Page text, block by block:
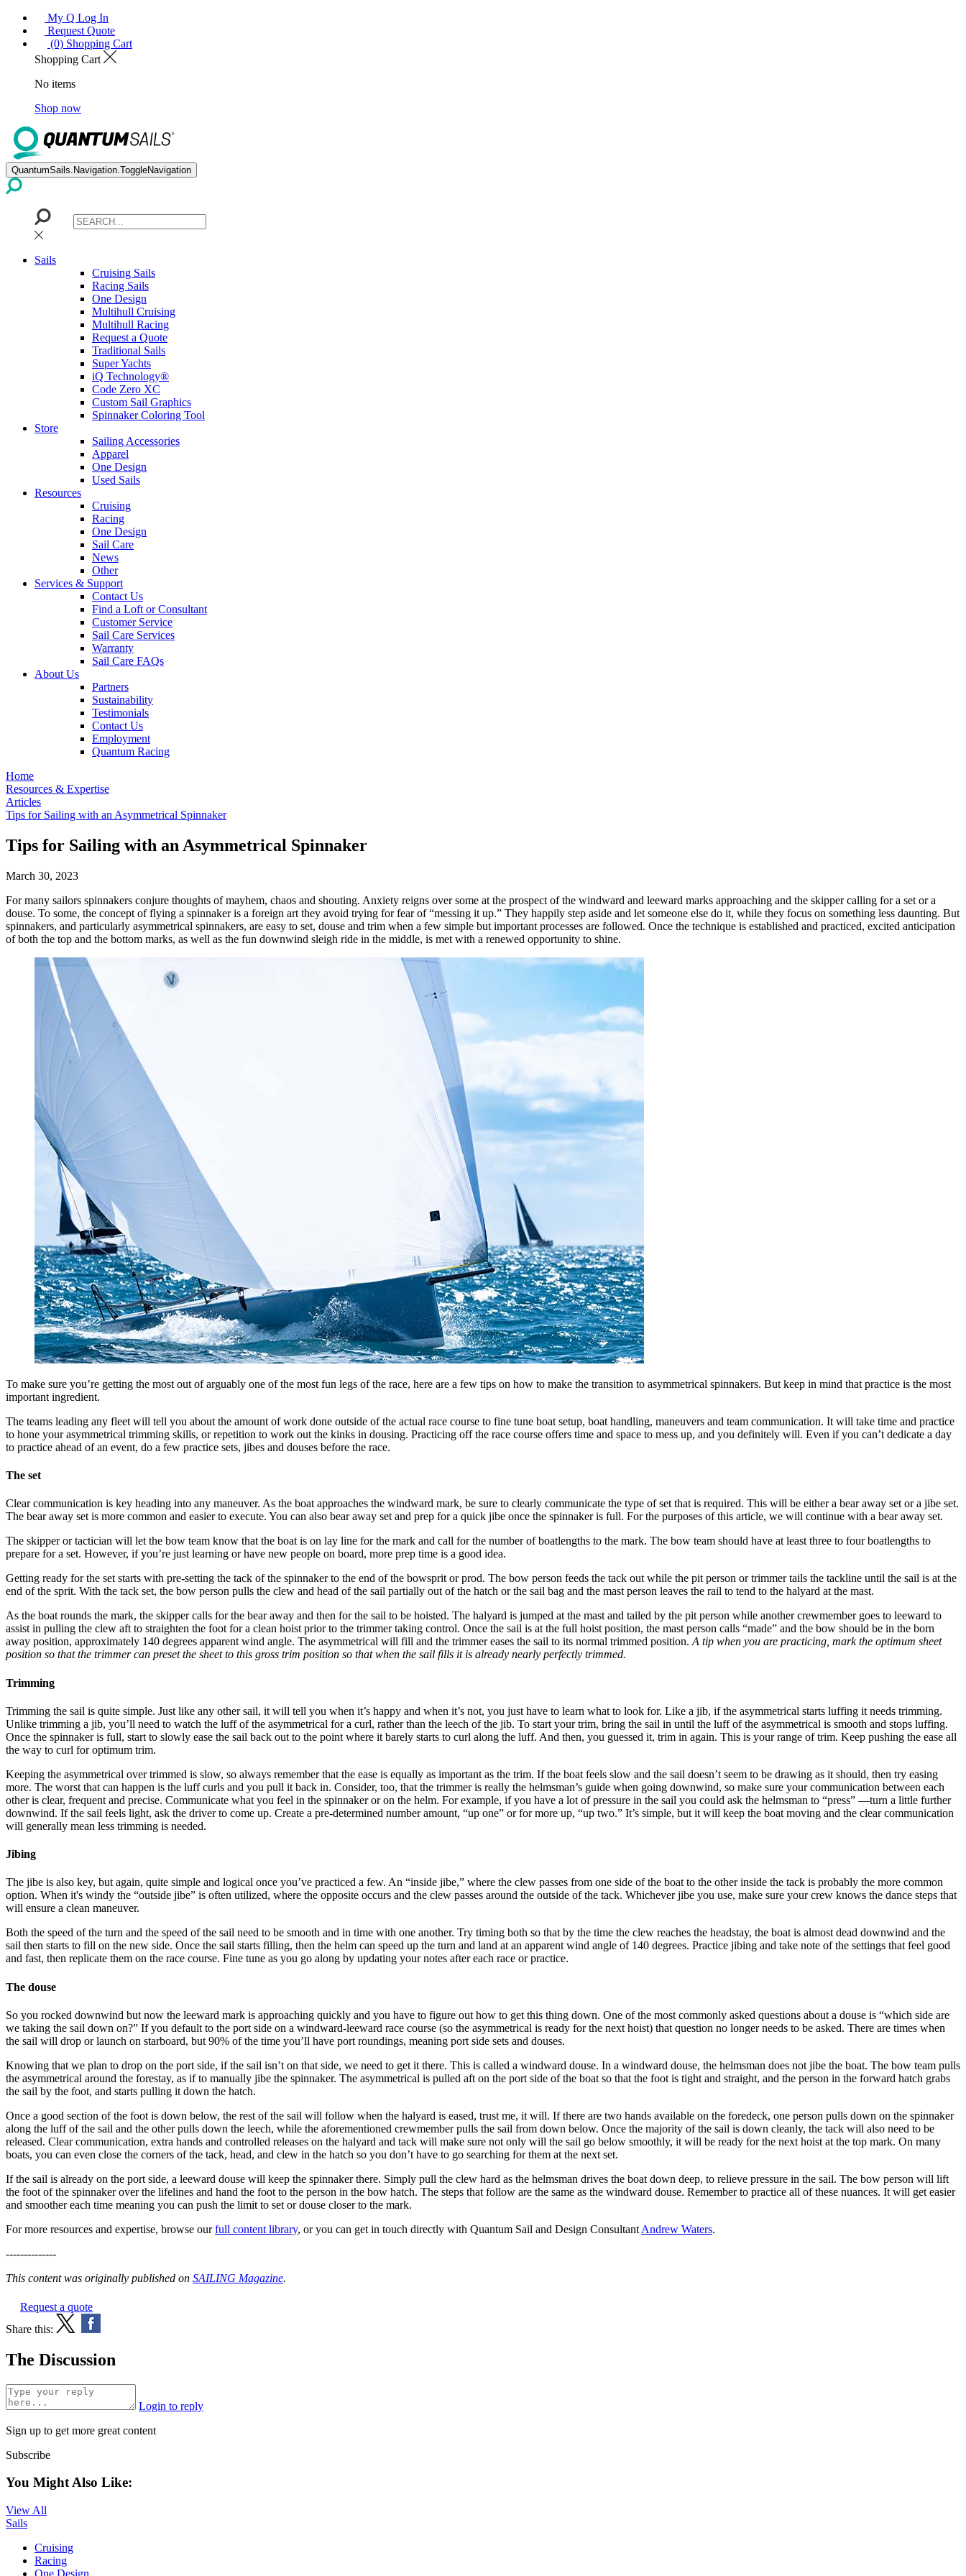
My Q Log In
Request Quote
(0) Shopping Cart
Shopping Cart
No items
Shop now
QuantumSails.Navigation.ToggleNavigation
Sails
Cruising Sails
Racing Sails
One Design
Multihull Cruising
Multihull Racing
Request a Quote
Traditional Sails
Super Yachts
iQ Technology®
Code Zero XC
Custom Sail Graphics
Spinnaker Coloring Tool
Store
Sailing Accessories
Apparel
One Design
Used Sails
Resources
Cruising
Racing
One Design
Sail Care
News
Other
Services & Support
Contact Us
Find a Loft or Consultant
Customer Service
Sail Care Services
Warranty
Sail Care FAQs
About Us
Partners
Sustainability
Testimonials
Contact Us
Employment
Quantum Racing
Home
Resources & Expertise
Articles
Tips for Sailing with an Asymmetrical Spinnaker
Tips for Sailing with an Asymmetrical Spinnaker
March 30, 2023
For many sailors spinnakers conjure thoughts of mayhem, chaos and shouting. Anxiety reigns over some at the prospect of the windward and leeward marks approaching and the skipper calling for a set or a
douse. To some, the concept of flying a spinnaker is a foreign art they avoid trying for fear of “messing it up.” They happily step aside and let someone else do it, while they focus on something less daunting. But
spinnakers, and particularly asymmetrical spinnakers, are easy to set, douse and trim when a few simple but important processes are followed. Once the technique is established and practiced, excited anticipation
of both the top and the bottom marks, as well as the fun downwind sleigh ride in the middle, is met with a renewed opportunity to shine.
To make sure you’re getting the most out of arguably one of the most fun legs of the race, here are a few tips on how to make the transition to asymmetrical spinnakers. But keep in mind that practice is the most
important ingredient.
The teams leading any fleet will tell you about the amount of work done outside of the actual race course to fine tune boat setup, boat handling, maneuvers and team communication. It will take time and practice
to hone your asymmetrical trimming skills, or repetition to work out the kinks in dousing. Practicing off the race course offers time and space to mess up, and you definitely will. Even if you can’t dedicate a day
to practice ahead of an event, do a few practice sets, jibes and douses before the race.
The set
Clear communication is key heading into any maneuver. As the boat approaches the windward mark, be sure to clearly communicate the type of set that is required. This will be either a bear away set or a jibe set.
The bear away set is more common and easier to execute. You can also bear away set and prep for a quick jibe once the spinnaker is full. For the purposes of this article, we will continue with a bear away set.
The skipper or tactician will let the bow team know that the boat is on lay line for the mark and call for the number of boatlengths to the mark. The bow team should have at least three to four boatlengths to
prepare for a set. However, if you’re just learning or have new people on board, more prep time is a good idea.
Getting ready for the set starts with pre-setting the tack of the spinnaker to the end of the bowsprit or prod. The bow person feeds the tack out while the pit person or trimmer tails the tackline until the sail is at the
end of the sprit. With the tack set, the bow person pulls the clew and head of the sail partially out of the hatch or the sail bag and the mast person leaves the rail to tend to the halyard at the mast.
As the boat rounds the mark, the skipper calls for the bear away and then for the sail to be hoisted. The halyard is jumped at the mast and tailed by the pit person while another crewmember goes to leeward to
assist in pulling the clew aft to straighten the foot for a clean hoist prior to the trimmer taking control. Once the sail is at the full hoist position, the mast person calls “made” and the bow should be in the born
away position, approximately 140 degrees apparent wind angle. The asymmetrical will fill and the trimmer eases the sail to its normal trimmed position. A tip when you are practicing, mark the optimum sheet
position so that the trimmer can preset the sheet to this gross trim position so that when the sail fills it is already nearly perfectly trimmed.
Trimming
Trimming the sail is quite simple. Just like any other sail, it will tell you when it’s happy and when it’s not, you just have to learn what to look for. Like a jib, if the asymmetrical starts luffing it needs trimming.
Unlike trimming a jib, you’ll need to watch the luff of the asymmetrical for a curl, rather than the leech of the jib. To start your trim, bring the sail in until the luff of the asymmetrical is smooth and stops luffing.
Once the spinnaker is full, start to slowly ease the sail back out to the point where it barely starts to curl along the luff. And then, you guessed it, trim in again. This is your range of trim. Keep pushing the ease all
the way to curl for optimum trim.
Keeping the asymmetrical over trimmed is slow, so always remember that the ease is equally as important as the trim. If the boat feels slow and the sail doesn’t seem to be drawing as it should, then try easing
more. The worst that can happen is the luff curls and you pull it back in. Consider, too, that the trimmer is really the helmsman’s guide when going downwind, so make sure your communication between each
other is clear, frequent and precise. Communicate what you feel in the spinnaker or on the helm. For example, if you have a lot of pressure in the sail you could ask the helmsman to “press” —turn a little further
downwind. If the sail feels light, ask the driver to come up. Create a pre-determined number amount, “up one” or for more up, “up two.” It’s simple, but it will keep the boat moving and the clear communication
will generally mean less trimming is needed.
Jibing
The jibe is also key, but again, quite simple and logical once you’ve practiced a few. An “inside jibe,” where the clew passes from one side of the boat to the other inside the tack is probably the more common
option. When it's windy the “outside jibe” is often utilized, where the opposite occurs and the clew passes around the outside of the tack. Whichever jibe you use, make sure your crew knows the dance steps that
will ensure a clean maneuver.
Both the speed of the turn and the speed of the sail need to be smooth and in time with one another. Try timing both so that by the time the clew reaches the headstay, the boat is almost dead downwind and the
sail then starts to fill on the new side. Once the sail starts filling, then the helm can speed up the turn and land at an apparent wind angle of 140 degrees. Practice jibing and take note of the settings that feel good
and fast, then replicate them on the race course. Fine tune as you go along by updating your notes after each race or practice.
The douse
So you rocked downwind but now the leeward mark is approaching quickly and you have to figure out how to get this thing down. One of the most commonly asked questions about a douse is “which side are
we taking the sail down on?” If you default to the port side on a windward-leeward race course (so the asymmetrical is ready for the next hoist) that question no longer needs to be asked. There are times when
the sail will drop or launch on starboard, but 90% of the time you’ll have port roundings, meaning port side sets and douses.
Knowing that we plan to drop on the port side, if the sail isn’t on that side, we need to get it there. This is called a windward douse. In a windward douse, the helmsman does not jibe the boat. The bow team pulls
the asymmetrical around the forestay, as if to manually jibe the spinnaker. The asymmetrical is pulled aft on the port side of the boat so that the foot is tight and straight, and the person in the forward hatch grabs
the sail by the foot, and starts pulling it down the hatch.
Once a good section of the foot is down below, the rest of the sail will follow when the halyard is eased, trust me, it will. If there are two hands available on the foredeck, one person pulls down on the spinnaker
along the luff of the sail and the other pulls down the leech, while the aforementioned crewmember pulls the sail from down below. Once the majority of the sail is down cleanly, the tack will also need to be
released. Clear communication, extra hands and controlled releases on the halyard and tack will make sure not only will the sail go below smoothly, it will be ready for the next hoist at the top mark. On many
boats, you can even close the corners of the tack, head, and clew in the hatch so you don’t have to go searching for them at the next set.
If the sail is already on the port side, a leeward douse will keep the spinnaker there. Simply pull the clew hard as the helmsman drives the boat down deep, to relieve pressure in the sail. The bow person will lift
the foot of the spinnaker over the lifelines and hand the foot to the person in the bow hatch. The steps that follow are the same as the windward douse. Remember to practice all of these nuances. It will get easier
and smoother each time meaning you can push the limit to set or douse closer to the mark.
For more resources and expertise, browse ourfull content library, or you can get in touch directly with Quantum Sail and Design Consultant Andrew Waters.
--------------
This content was originally published on SAILING Magazine.
Request a quote
Share this:
The Discussion
Login to reply
Sign up to get more great content
Subscribe
You Might Also Like:
View All
Sails
Cruising
Racing